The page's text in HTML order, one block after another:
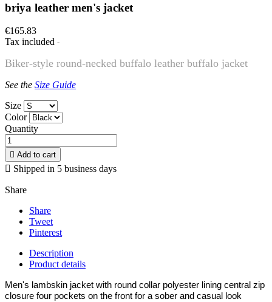
briya leather men's jacket
€165.83
Tax included
Biker-style round-necked buffalo leather buffalo jacket
See the Size Guide
Size
Color
Quantity
 Add to cart
 Shipped in 5 business days
Share
Share
Tweet
Pinterest
Description
Product details
Men's lambskin jacket with round collar polyester lining central zip
closure four pockets on the front for a sober and casual look